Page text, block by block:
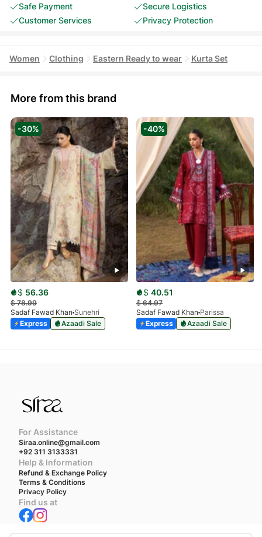
Safe Payment
Secure Logistics
Customer Services
Privacy Protection
Women Clothing Eastern Ready to wear Kurta Set
More from this brand
-30%
$ 56.36
$78.99
Sadaf Fawad Khan Sunehri
Express
Azaadi Sale
-40%
$ 40.51
$64.97
Sadaf Fawad Khan Parissa
Express
Azaadi Sale
For Assistance
Siraa.online@gmail.com
+92 311 3133331
Help & Information
Refund & Exchange Policy
Terms & Conditions
Privacy Policy
Find us at